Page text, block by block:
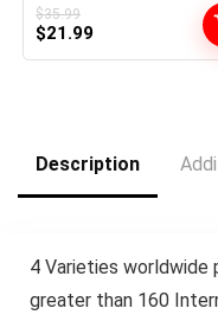
Passports and
Unique Theft Safety
pair of Restoration
$35.99
Original
$21.99Current
Description
4 Varieties worldwide
greater than 160